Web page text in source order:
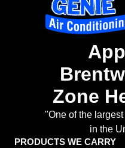
Zone
"One of the
in the
PRODUCTS WE CARRY